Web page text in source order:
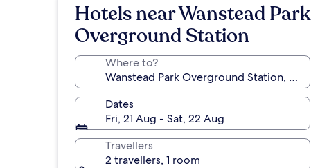
Hotels near Wanstead Park
Overground Station
Where to?
Dates
Fri, 21 Aug - Sat, 22 Aug
Travellers
2 travellers, 1 room